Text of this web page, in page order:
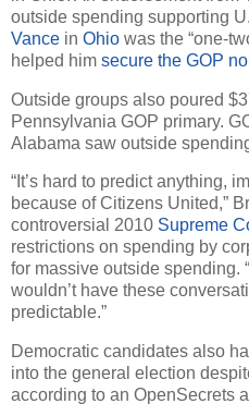
outside spending supporting
Vance in Ohio was the “one-
helped him secure the GOP
Outside groups also poured
Pennsylvania GOP primary.
Alabama saw outside
“It’s hard to predict anything,
because of Citizens United,”
controversial 2010 Supreme
restrictions on spending by
for massive outside spending.
wouldn’t have these
predictable.”
Democratic candidates also
into the general election
according to an OpenSecrets